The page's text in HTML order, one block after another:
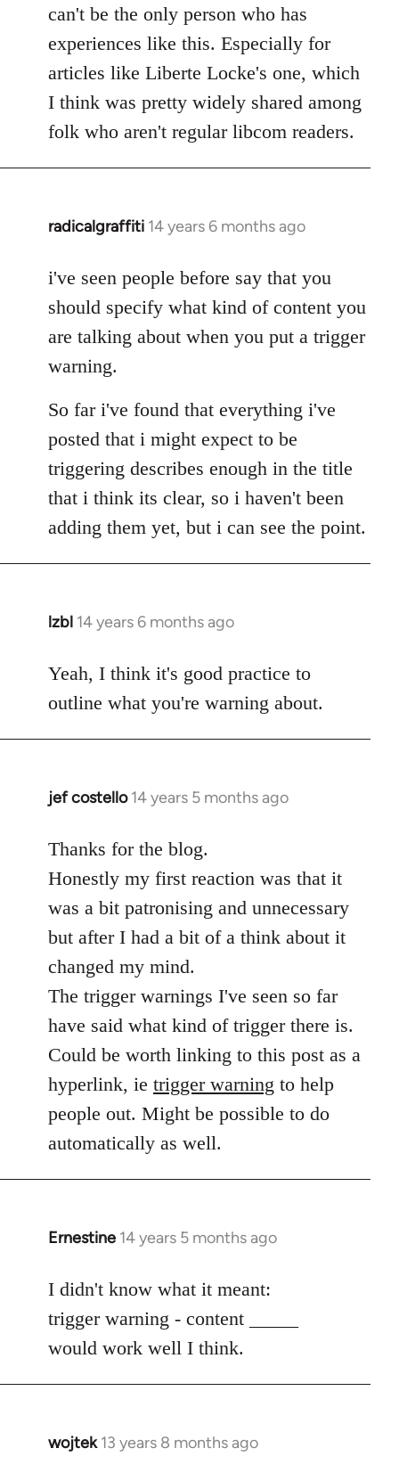
can't be the only person who has
experiences like this. Especially for
articles like Liberte Locke's one, which
I think was pretty widely shared among
folk who aren't regular libcom readers.
radicalgraffiti 14 years 6 months ago
In
to
Welcome
libcom.org
i've seen people before say that you
should specify what kind of content you
are talking about when you put a trigger
warning.
So far i've found that everything i've
posted that i might expect to be
triggering describes enough in the title
that i think its clear, so i haven't been
adding them yet, but i can see the point.
lzbl 14 years 6 months ago
In
to
Welcome
libcom.org
Yeah, I think it's good practice to
outline what you're warning about.
jef costello 14 years 5 months ago
In
to
Welcome
libcom.org
Thanks for the blog.
Honestly my first reaction was that it
was a bit patronising and unnecessary
but after I had a bit of a think about it
changed my mind.
The trigger warnings I've seen so far
have said what kind of trigger there is.
Could be worth linking to this post as a
hyperlink, ie trigger warning to help
people out. Might be possible to do
automatically as well.
Ernestine 14 years 5 months ago
In
to
Welcome
libcom.org
I didn't know what it meant:
trigger warning - content _____
would work well I think.
wojtek 13 years 8 months ago
In